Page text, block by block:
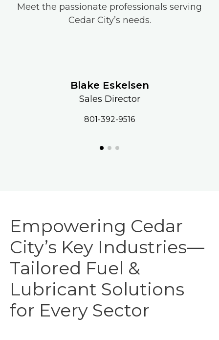
Meet the passionate professionals serving
Cedar City’s needs.
Blake Eskelsen
Sales Director
801-392-9516
Empowering Cedar
City’s Key Industries—
Tailored Fuel &
Lubricant Solutions
for Every Sector